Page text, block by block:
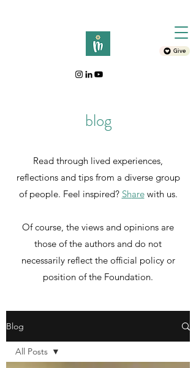
Give
blog
Read through lived experiences,
reflections and tips from a diverse group
of people. Feel inspired? Sharewithus.
Of course, the views and opinions are
those of the authors and do not
necessarily reflect the official policy or
position of the Foundation.
Blog
All Posts